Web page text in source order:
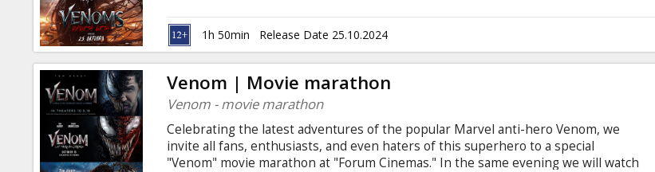
1h 50min Release Date 25.10.2024
Venom | Movie marathon
Venom - movie marathon
Celebrating the latest adventures of the popular Marvel anti-hero Venom, we
invite all fans, enthusiasts, and even haters of this superhero to a special
"Venom" movie marathon at "Forum Cinemas." In the same evening we will watch